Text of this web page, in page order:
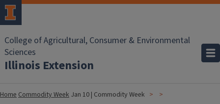
College of Agricultural, Consumer & Environmental
Sciences
Illinois Extension
HomeCommodity Week Jan 10 | Commodity Week